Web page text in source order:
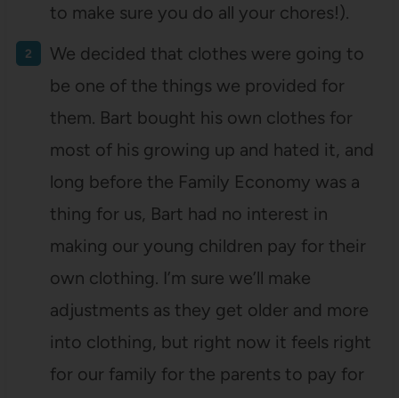
to make sure you do all your chores!).
We decided that clothes were going to
be one of the things we provided for
them. Bart bought his own clothes for
most of his growing up and hated it, and
long before the Family Economy was a
thing for us, Bart had no interest in
making our young children pay for their
own clothing. I’m sure we’ll make
adjustments as they get older and more
into clothing, but right now it feels right
for our family for the parents to pay for